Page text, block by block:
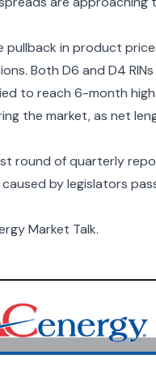
in product
Both D6 and D4
to reach 6-month
the market, as net
round of quarterly
by legislators
Market Talk.